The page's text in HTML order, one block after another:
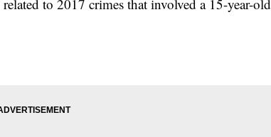
to 2017 crimes that involved a 15-year-old